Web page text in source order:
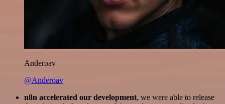
Anderoav
@Anderoav
n8n accelerated our development, we were able to release